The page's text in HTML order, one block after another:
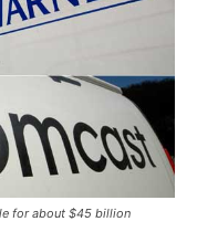
for about $45 billion